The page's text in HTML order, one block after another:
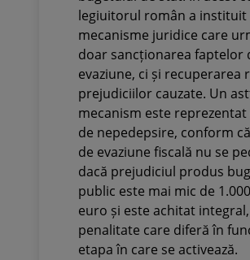
legiuitorul român a instituit
mecanisme juridice care
doar sancționarea faptelor
evaziune, ci și recuperarea
prejudiciilor cauzate. Un
mecanism este reprezentat
de nepedepsire, conform
de evaziune fiscală nu se
dacă prejudiciul produs
public este mai mic de
euro și este achitat
penalitate care diferă în
etapa în care se activează.